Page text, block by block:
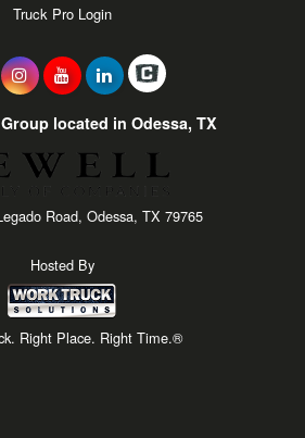
Truck Pro Login
located in Odessa, TX
Road, Odessa, TX 79765
Hosted By
Right Place. Right Time.®